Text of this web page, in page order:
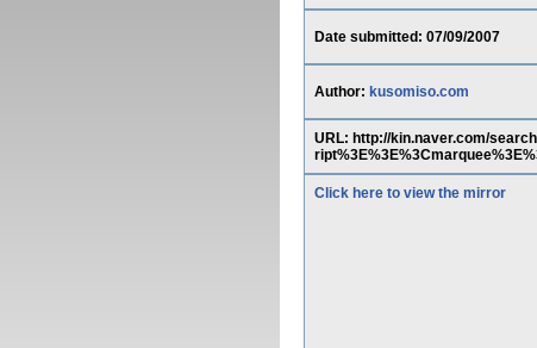
Date submitted: 07/09/2007
Author: kusomiso.com
URL: http://kin.naver.com/
Click here to view the mirror